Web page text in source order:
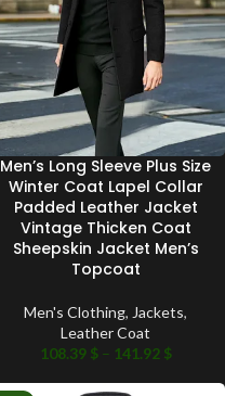
Men’s Long Sleeve Plus Size
Winter Coat Lapel Collar
Padded Leather Jacket
Vintage Thicken Coat
Sheepskin Jacket Men’s
Topcoat
Men's Clothing, Jackets,
Leather Coat
108.39 $ – 141.92 $